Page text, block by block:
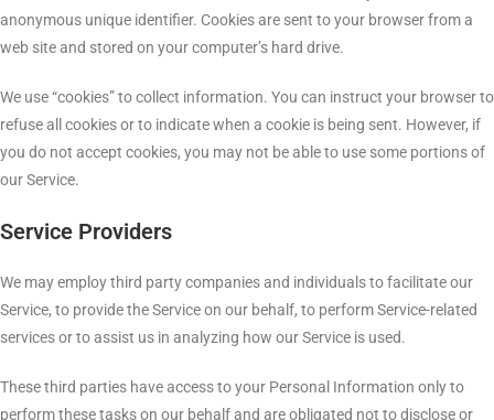
anonymous unique identifier. Cookies are sent to your browser from a
web site and stored on your computer’s hard drive.
We use “cookies” to collect information. You can instruct your browser to
refuse all cookies or to indicate when a cookie is being sent. However, if
you do not accept cookies, you may not be able to use some portions of
our Service.
Service Providers
We may employ third party companies and individuals to facilitate our
Service, to provide the Service on our behalf, to perform Service-related
services or to assist us in analyzing how our Service is used.
These third parties have access to your Personal Information only to
perform these tasks on our behalf and are obligated not to disclose or